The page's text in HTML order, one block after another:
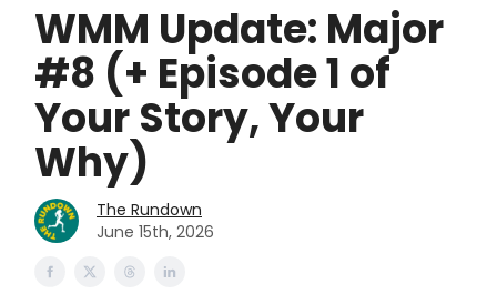
WMM Update: Major
#8 (+ Episode 1 of
Your Story, Your
Why)
The Rundown
June 15th, 2026